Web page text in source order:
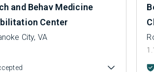
and Behav Medicine
Center
City, VA